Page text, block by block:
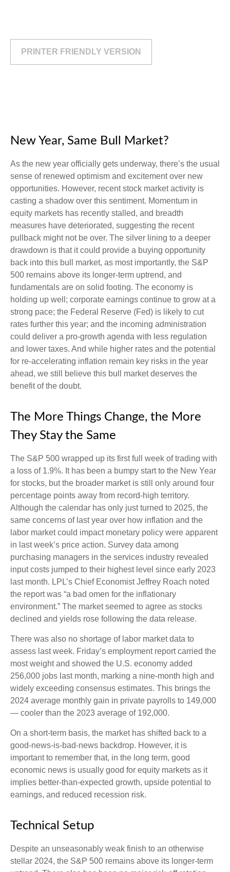
PRINTER FRIENDLY VERSION
New Year, Same Bull Market?
As the new year officially gets underway, there’s the usual
sense of renewed optimism and excitement over new
opportunities. However, recent stock market activity is
casting a shadow over this sentiment. Momentum in
equity markets has recently stalled, and breadth
measures have deteriorated, suggesting the recent
pullback might not be over. The silver lining to a deeper
drawdown is that it could provide a buying opportunity
back into this bull market, as most importantly, the S&P
500 remains above its longer-term uptrend, and
fundamentals are on solid footing. The economy is
holding up well; corporate earnings continue to grow at a
strong pace; the Federal Reserve (Fed) is likely to cut
rates further this year; and the incoming administration
could deliver a pro-growth agenda with less regulation
and lower taxes. And while higher rates and the potential
for re-accelerating inflation remain key risks in the year
ahead, we still believe this bull market deserves the
benefit of the doubt.
The More Things Change, the More
They Stay the Same
The S&P 500 wrapped up its first full week of trading with
a loss of 1.9%. It has been a bumpy start to the New Year
for stocks, but the broader market is still only around four
percentage points away from record-high territory.
Although the calendar has only just turned to 2025, the
same concerns of last year over how inflation and the
labor market could impact monetary policy were apparent
in last week’s price action. Survey data among
purchasing managers in the services industry revealed
input costs jumped to their highest level since early 2023
last month. LPL’s Chief Economist Jeffrey Roach noted
the report was “a bad omen for the inflationary
environment.” The market seemed to agree as stocks
declined and yields rose following the data release.
There was also no shortage of labor market data to
assess last week. Friday’s employment report carried the
most weight and showed the U.S. economy added
256,000 jobs last month, marking a nine-month high and
widely exceeding consensus estimates. This brings the
2024 average monthly gain in private payrolls to 149,000
— cooler than the 2023 average of 192,000.
On a short-term basis, the market has shifted back to a
good-news-is-bad-news backdrop. However, it is
important to remember that, in the long term, good
economic news is usually good for equity markets as it
implies better-than-expected growth, upside potential to
earnings, and reduced recession risk.
Technical Setup
Despite an unseasonably weak finish to an otherwise
stellar 2024, the S&P 500 remains above its longer-term